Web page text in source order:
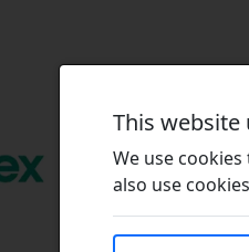
This website
We use
also use